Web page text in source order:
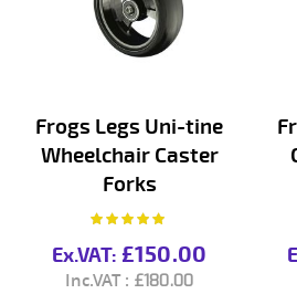
Frogs Legs Uni-tine
Wheelchair Caster
Forks
Rating:
£150.00
£180.00